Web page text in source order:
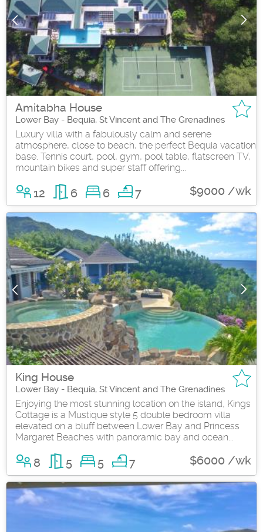
Amitabha House
Lower Bay - Bequia, St Vincent and The Grenadines
Luxury villa with a fabulously calm and serene
atmosphere, close to beach, the perfect Bequia vacation
base. Tennis court, pool, gym, pool table, flatscreen TV,
mountain bikes and super staff offering...
12 6 6 7 $9000 /wk
King House
Lower Bay - Bequia, St Vincent and The Grenadines
Enjoying the most stunning location on the island, Kings
Cottage is a Mustique style 5 double bedroom villa
elevated on a bluff between Lower Bay and Princess
Margaret Beaches with panoramic bay and ocean...
8 5 5 7 $6000 /wk